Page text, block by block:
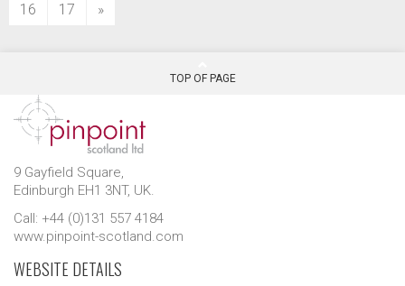
16
17 »
TOP OF PAGE
9 Gayfield Square,
Edinburgh EH1 3NT, UK.
Call: +44 (0)131 557 4184
www.pinpoint-scotland.com
WEBSITE DETAILS